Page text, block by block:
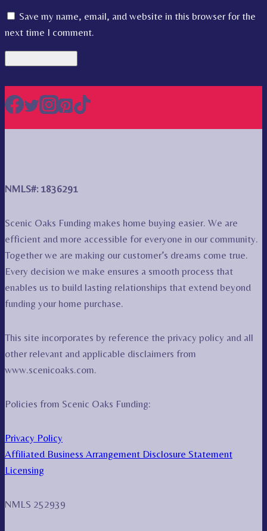
Save my name, email, and website in this browser for the
next time I comment.
NMLS#: 1836291
Scenic Oaks Funding makes home buying easier. We are
efficient and more accessible for everyone in our community.
Together we are making our customer’s dreams come true.
Every decision we make ensures a smooth process that
enables us to build lasting relationships that extend beyond
funding your home purchase.
This site incorporates by reference the privacy policy and all
other relevant and applicable disclaimers from
www.scenicoaks.com.
Policies from Scenic Oaks Funding:
Privacy Policy
Affiliated Business Arrangement Disclosure Statement
Licensing
NMLS 252939